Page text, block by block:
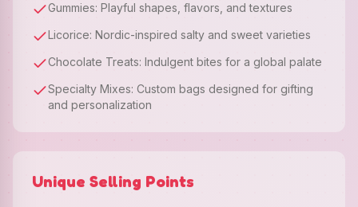
Gummies: Playful shapes, flavors, and textures
Licorice: Nordic-inspired salty and sweet varieties
Chocolate Treats: Indulgent bites for a global palate
Specialty Mixes: Custom bags designed for gifting
and personalization
Unique Selling Points